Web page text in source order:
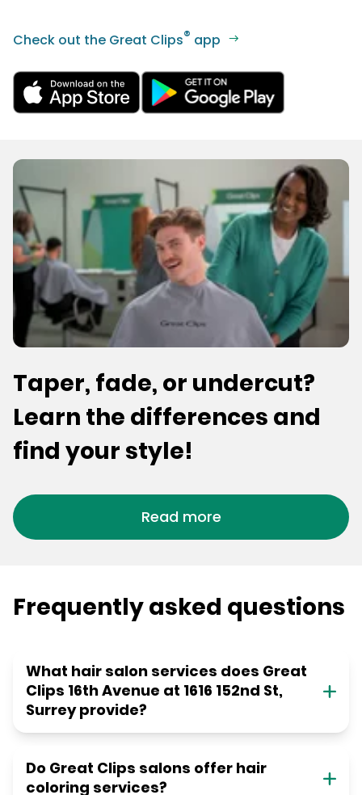
Check out the Great Clips® app
Taper, fade, or undercut?
Learn the differences and
find your style!
Read more
Frequently asked questions
What hair salon services does Great
Clips 16th Avenue at 1616 152nd St,
Surrey provide?
Do Great Clips salons offer hair
coloring services?